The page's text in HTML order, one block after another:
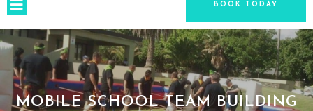
BOOK TODAY
MOBILE SCHOOL TEAM BUILDING